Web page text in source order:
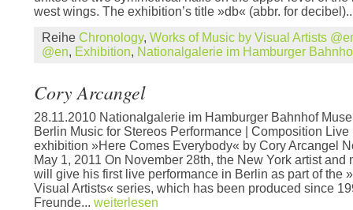
west wings. The exhibition’s title »db« (abbr. for
Reihe Chronology, Works of Music by Visual Artists
@en, Exhibition, Nationalgalerie im Hamburger
Cory Arcangel
28.11.2010 Nationalgalerie im Hamburger Bahnhof
Berlin Music for Stereos Performance | Composition Live
exhibition »Here Comes Everybody« by Cory Arcangel
May 1, 2011 On November 28th, the New York artist
will give his first live performance in Berlin as part of the
Visual Artists« series, which has been produced since
Freunde... weiterlesen